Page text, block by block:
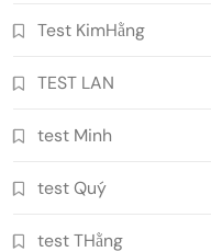
Test KimHằng
TEST LAN
test Minh
test Quý
test THằng